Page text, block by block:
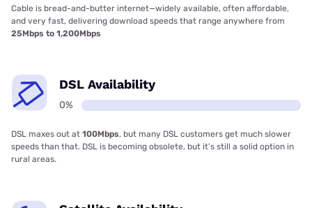
Cable is bread-and-butter internet—widely available, often affordable,
and very fast, delivering download speeds that range anywhere from
25Mbps to 1,200Mbps
DSL Availability
0%
DSL maxes out at 100Mbps, but many DSL customers get much slower
speeds than that. DSL is becoming obsolete, but it’s still a solid option in
rural areas.